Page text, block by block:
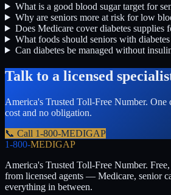
What is a good blood sugar target for
Why are seniors more at risk for low
Does Medicare cover diabetes supplies
What foods should seniors with
Can diabetes be managed without
Talk to a licensed
America's Trusted Toll-Free Number. One
cost and no obligation.
📞 Call 1-800-MEDIGAP
1-800-MEDIGAP
America's Trusted Toll-Free Number.
from licensed agents — Medicare, senior
everything in between.